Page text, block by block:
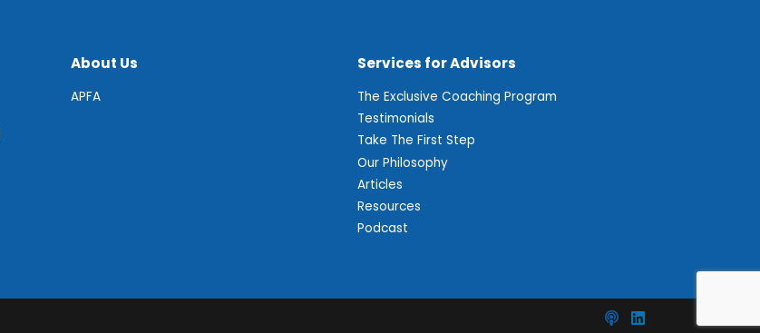
About Us
APFA
Services for Advisors
The Exclusive Coaching Program
Testimonials
Take The First Step
Our Philosophy
Articles
Resources
Podcast